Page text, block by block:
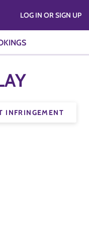
LOG IN OR SIGN UP
INFRINGEMENT